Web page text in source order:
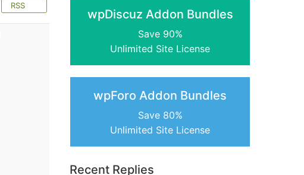
RSS
wpDiscuz Addon Bundles
Save 90%
Unlimited Site License
wpForo Addon Bundles
Save 80%
Unlimited Site License
Recent Replies